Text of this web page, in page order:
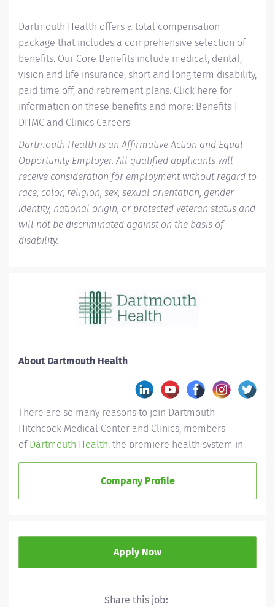
Dartmouth Health offers a total compensation
package that includes a comprehensive selection of
benefits. Our Core Benefits include medical, dental,
vision and life insurance, short and long term disability,
paid time off, and retirement plans. Click here for
information on these benefits and more: Benefits |
DHMC and Clinics Careers
Dartmouth Health is an Affirmative Action and Equal
Opportunity Employer. All qualified applicants will
receive consideration for employment without regard to
race, color, religion, sex, sexual orientation, gender
identity, national origin, or protected veteran status and
will not be discriminated against on the basis of
disability.
About Dartmouth Health
There are so many reasons to join Dartmouth
Hitchcock Medical Center and Clinics, members
of Dartmouth Health, the premiere health system in
New England.
First and foremost are our people. No matter the role,
you’ll find a shared purpose here. We have doctors
collaborating for the health of the community, while
Career development
Company Profile
Apply Now
Share this job: